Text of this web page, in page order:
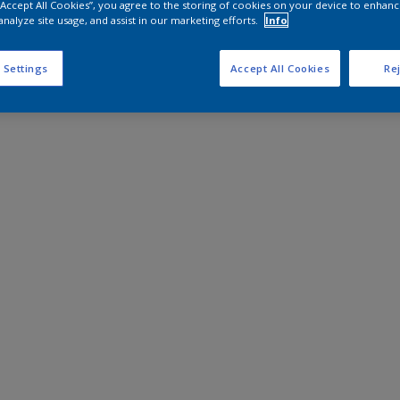
All Cookies”, you agree to the storing of cookies on your device to
site usage, and assist in our marketing efforts.
Info
Settings Accept All Cookies